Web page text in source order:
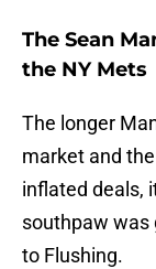
The Sean
the NY Mets
The longer
market and
inflated deals,
southpaw was
to Flushing.